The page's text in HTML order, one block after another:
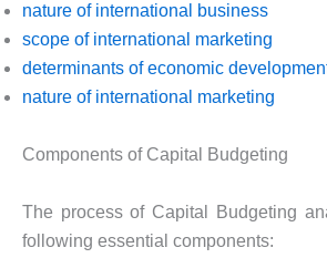
nature of international business
scope of international marketing
determinants of economic
nature of international marketing
Components of Capital Budgeting
The process of Capital Budgeting
following essential components: